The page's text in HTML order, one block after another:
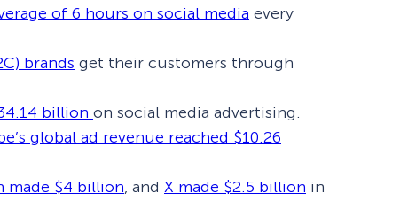
of 6 hours on social media every
brands get their customers through
billion on social media advertising.
global ad revenue reached $10.26
made $4 billion, and X made $2.5 billion in